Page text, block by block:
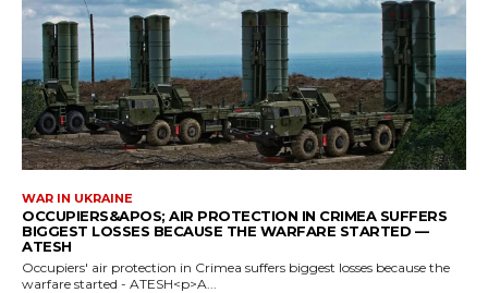
WAR IN UKRAINE
OCCUPIERS&APOS; AIR PROTECTION IN CRIMEA SUFFERS
BIGGEST LOSSES BECAUSE THE WARFARE STARTED —
ATESH
Occupiers' air protection in Crimea suffers biggest losses because the
warfare started - ATESH<p>A...